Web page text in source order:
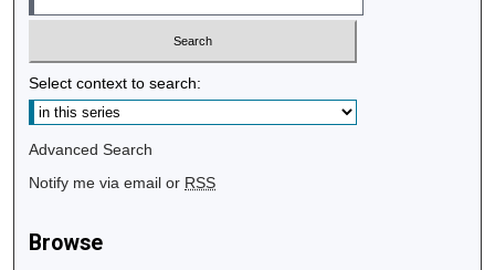
Select context to search:
Advanced Search
Notify me via email or RSS
Browse